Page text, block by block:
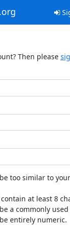
Then please
too similar to
at least 8
a commonly
entirely numeric.